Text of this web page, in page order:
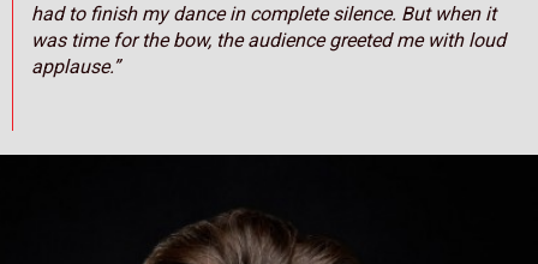
had to finish my dance in complete silence. But when it
was time for the bow, the audience greeted me with loud
applause.”